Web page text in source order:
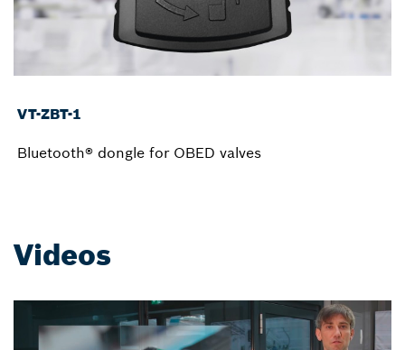
VT-ZBT-1
Bluetooth® dongle for OBED valves
Videos